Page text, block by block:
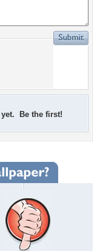
Be the first!